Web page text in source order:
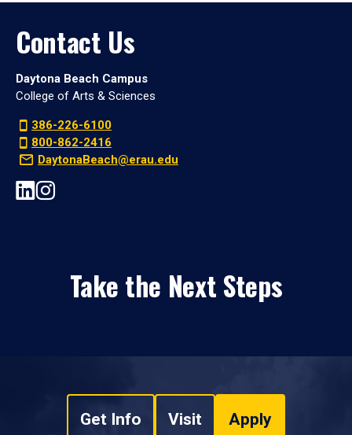
Contact Us
Daytona Beach Campus
College of Arts & Sciences
386-226-6100
800-862-2416
DaytonaBeach@erau.edu
Take the Next Steps
Get Info Visit Apply